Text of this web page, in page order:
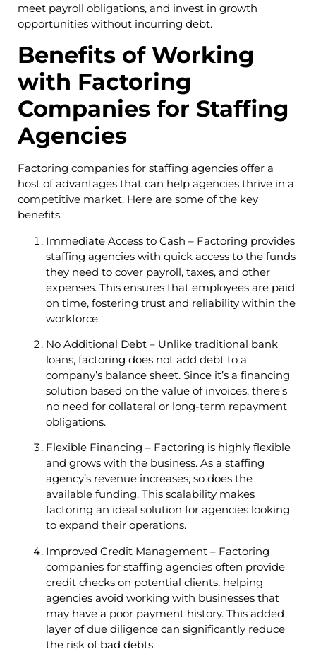
meet payroll obligations, and invest in growth
opportunities without incurring debt.
Benefits of Working
with Factoring
Companies for Staffing
Agencies
Factoring companies for staffing agencies offer a
host of advantages that can help agencies thrive in a
competitive market. Here are some of the key
benefits:
Immediate Access to Cash – Factoring provides
staffing agencies with quick access to the funds
they need to cover payroll, taxes, and other
expenses. This ensures that employees are paid
on time, fostering trust and reliability within the
workforce.
No Additional Debt – Unlike traditional bank
loans, factoring does not add debt to a
company’s balance sheet. Since it’s a financing
solution based on the value of invoices, there’s
no need for collateral or long-term repayment
obligations.
Flexible Financing – Factoring is highly flexible
and grows with the business. As a staffing
agency’s revenue increases, so does the
available funding. This scalability makes
factoring an ideal solution for agencies looking
to expand their operations.
Improved Credit Management – Factoring
companies for staffing agencies often provide
credit checks on potential clients, helping
agencies avoid working with businesses that
may have a poor payment history. This added
layer of due diligence can significantly reduce
the risk of bad debts.